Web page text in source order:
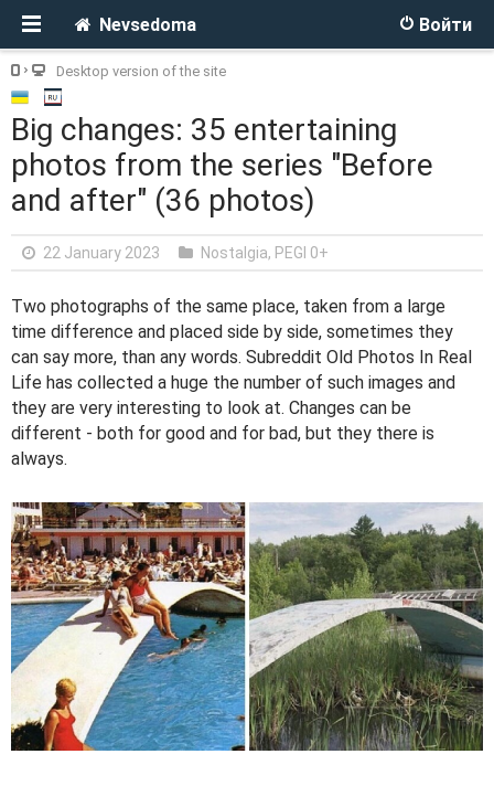
Войти
Nevsedoma
Desktop version of the site
Big changes: 35 entertaining
photos from the series "Before
and after" (36 photos)
22 January 2023 Nostalgia, PEGI 0+
Two photographs of the same place, taken from a large
time difference and placed side by side, sometimes they
can say more, than any words. Subreddit Old Photos In Real
Life has collected a huge the number of such images and
they are very interesting to look at. Changes can be
different - both for good and for bad, but they there is
always.